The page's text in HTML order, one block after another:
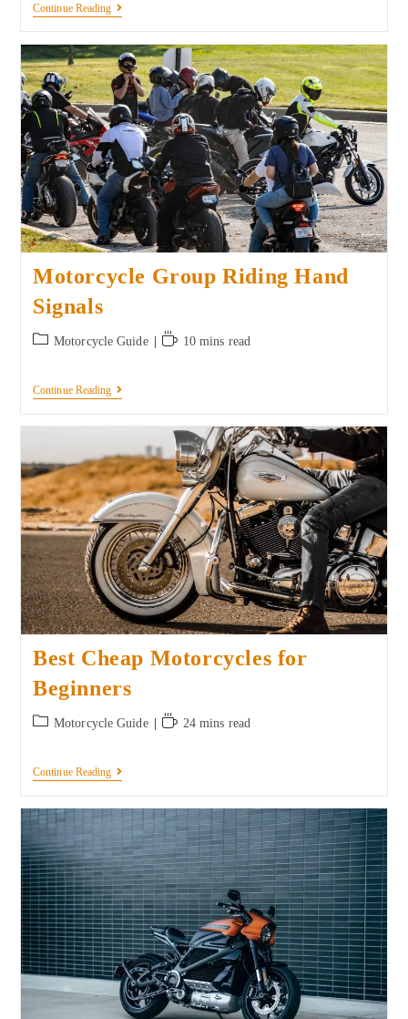
Continue Reading
Motorcycle Group Riding Hand
Signals
Motorcycle Guide 10 mins read
Continue Reading
Best Cheap Motorcycles for
Beginners
Motorcycle Guide 24 mins read
Continue Reading